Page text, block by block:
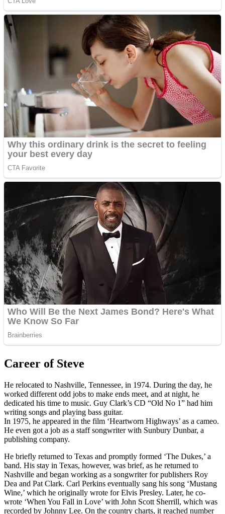
Career of Steve
He relocated to Nashville, Tennessee, in 1974. During the day, he
worked different odd jobs to make ends meet, and at night, he
dedicated his time to music. Guy Clark’s CD “Old No 1” had him
writing songs and playing bass guitar.
In 1975, he appeared in the film ‘Heartworn Highways’ as a cameo.
He even got a job as a staff songwriter with Sunbury Dunbar, a
publishing company.
He briefly returned to Texas and promptly formed ‘The Dukes,’ a
band. His stay in Texas, however, was brief, as he returned to
Nashville and began working as a songwriter for publishers Roy
Dea and Pat Clark. Carl Perkins eventually sang his song ‘Mustang
Wine,’ which he originally wrote for Elvis Presley. Later, he co-
wrote ‘When You Fall in Love’ with John Scott Sherrill, which was
recorded by Johnny Lee. On the country charts, it reached number